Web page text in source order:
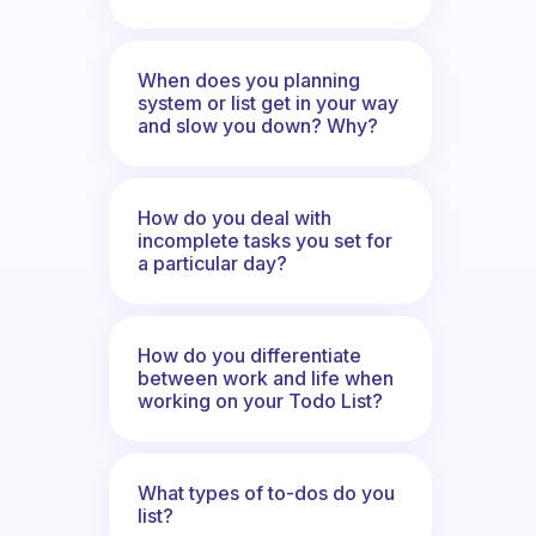
When does you planning
system or list get in your way
and slow you down? Why?
How do you deal with
incomplete tasks you set for
a particular day?
How do you differentiate
between work and life when
working on your Todo List?
What types of to-dos do you
list?